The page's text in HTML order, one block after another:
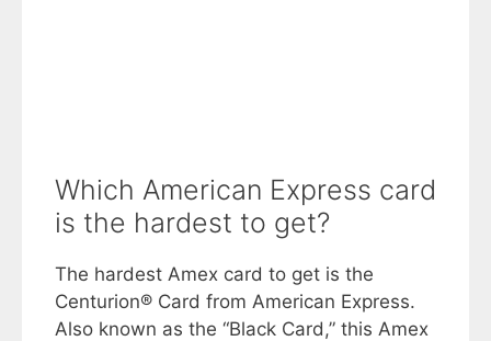
Which American Express card
is the hardest to get?
The hardest Amex card to get is the
Centurion® Card from American Express.
Also known as the “Black Card,” this Amex